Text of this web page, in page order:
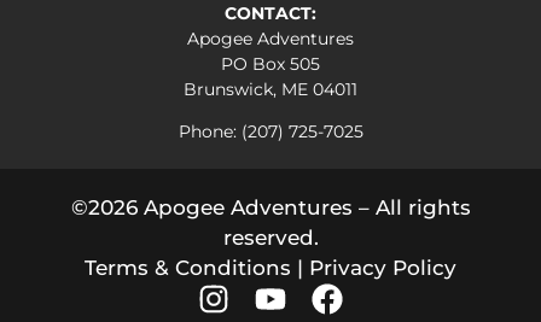
CONTACT:
Apogee Adventures
PO Box 505
Brunswick, ME 04011
Phone: (207) 725-7025
©2026 Apogee Adventures – All rights
reserved.
Terms & Conditions | Privacy Policy